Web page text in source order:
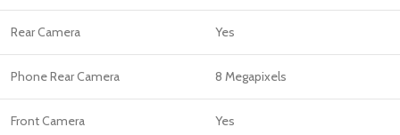
Rear Camera Yes
Phone Rear Camera 8 Megapixels
Front Camera Yes